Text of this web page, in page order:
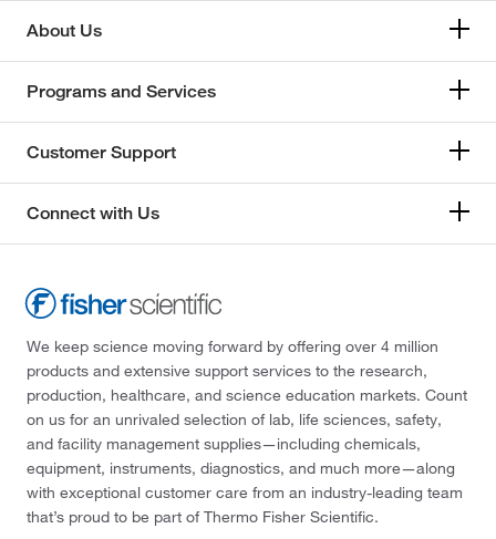
About Us
Programs and Services
Customer Support
Connect with Us
We keep science moving forward by offering over 4 million
products and extensive support services to the research,
production, healthcare, and science education markets. Count
on us for an unrivaled selection of lab, life sciences, safety,
and facility management supplies—including chemicals,
equipment, instruments, diagnostics, and much more—along
with exceptional customer care from an industry-leading team
that’s proud to be part of Thermo Fisher Scientific.